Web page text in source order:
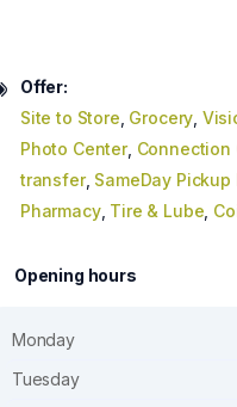
Offer:
Site to Store Grocery
Photo Center, Connection
transfer, SameDay
Pharmacy, Tire & Lube
Opening hours
Monday
Tuesday